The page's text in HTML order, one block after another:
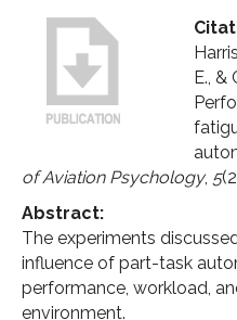
E., &
of Aviation Psychology, 5
Abstract:
The experiments
influence of part-task
performance, workload,
environment.